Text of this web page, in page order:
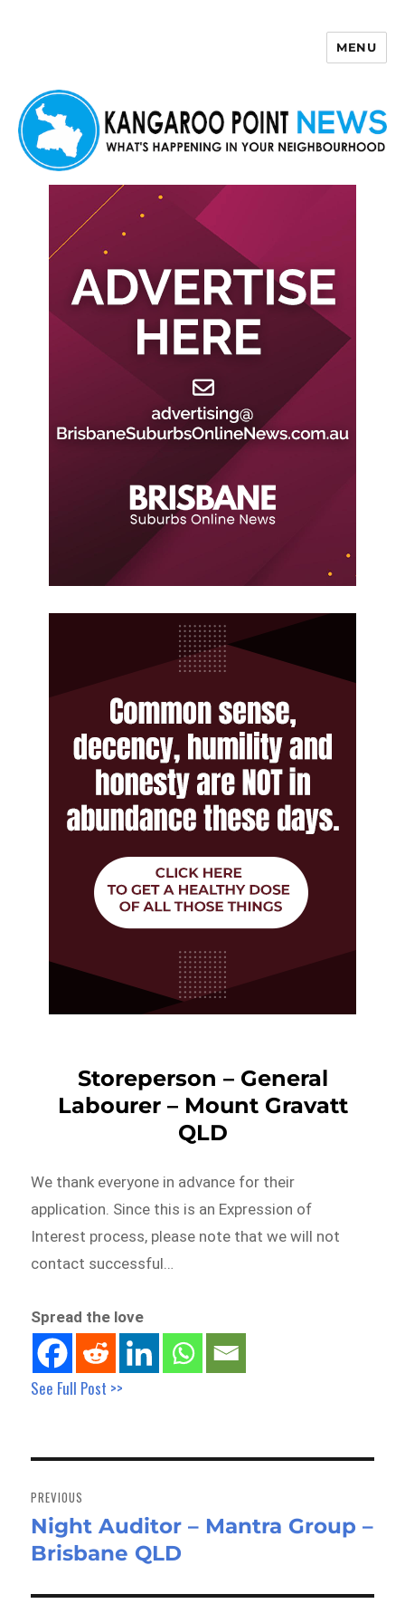
MENU
Storeperson – General
Labourer – Mount Gravatt
QLD
We thank everyone in advance for their
application. Since this is an Expression of
Interest process, please note that we will not
contact successful…
Spread the love
See Full Post >>
navigation
PREVIOUS
Previous
post:
Night Auditor – Mantra Group –
Brisbane QLD